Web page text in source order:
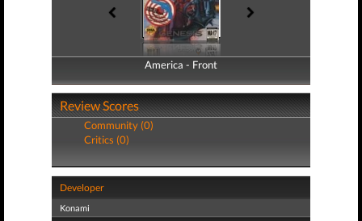
America - Front
America - Back
Review Scores
Community (0)
Critics (0)
Developer
Konami